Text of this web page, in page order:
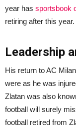
year has sportsbook
retiring after this year.
Leadership
His return to AC
were as he was
Zlatan was also
football will surely
football retired from